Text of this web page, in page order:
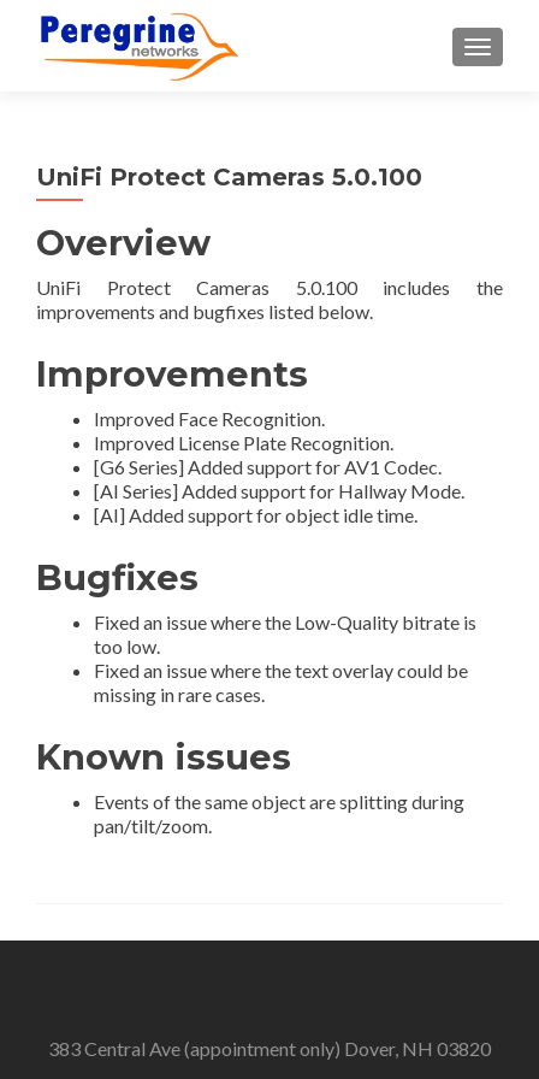
UniFi Protect Cameras 5.0.100
Overview
UniFi Protect Cameras 5.0.100 includes the
improvements and bugfixes listed below.
Improvements
Improved Face Recognition.
Improved License Plate Recognition.
[G6 Series] Added support for AV1 Codec.
[AI Series] Added support for Hallway Mode.
[AI] Added support for object idle time.
Bugfixes
Fixed an issue where the Low-Quality bitrate is
too low.
Fixed an issue where the text overlay could be
missing in rare cases.
Known issues
Events of the same object are splitting during
pan/tilt/zoom.
383 Central Ave (appointment only) Dover, NH 03820